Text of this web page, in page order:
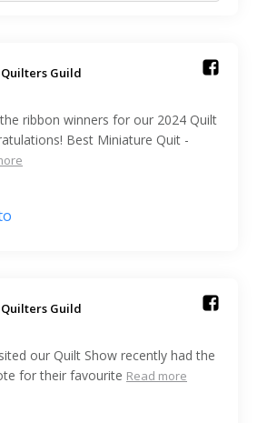
Guild️
ribbon winners for our 2024 Quilt
Best Miniature Quit -
Guild️
our Quilt Show recently had the
for their favourite Read more